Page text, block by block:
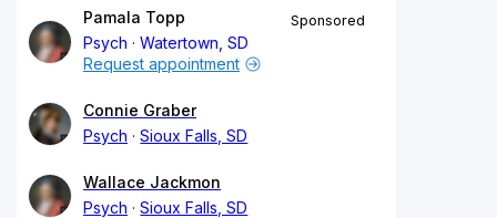
Pamala Topp
Psych
Watertown, SD
Sponsored
Request appointment
Connie Graber
Psych
Sioux Falls, SD
Wallace Jackmon
Psych
Sioux Falls, SD